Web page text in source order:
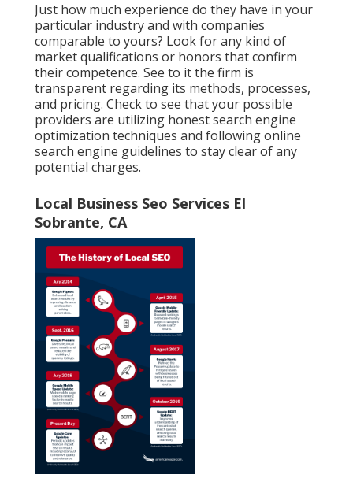
Just how much experience do they have in your
particular industry and with companies
comparable to yours? Look for any kind of
market qualifications or honors that confirm
their competence. See to it the firm is
transparent regarding its methods, processes,
and pricing. Check to see that your possible
providers are utilizing honest search engine
optimization techniques and following online
search engine guidelines to stay clear of any
potential charges.
Local Business Seo Services El
Sobrante, CA